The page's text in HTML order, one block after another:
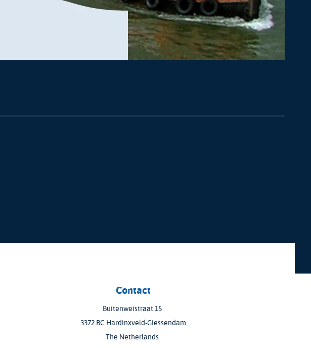
Contact
Buitenweistraat 15
3372 BC Hardinxveld-Giessendam
The Netherlands